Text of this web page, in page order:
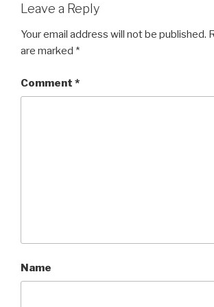
Leave a Reply
Your email address will not be published.
are marked *
Comment *
Name